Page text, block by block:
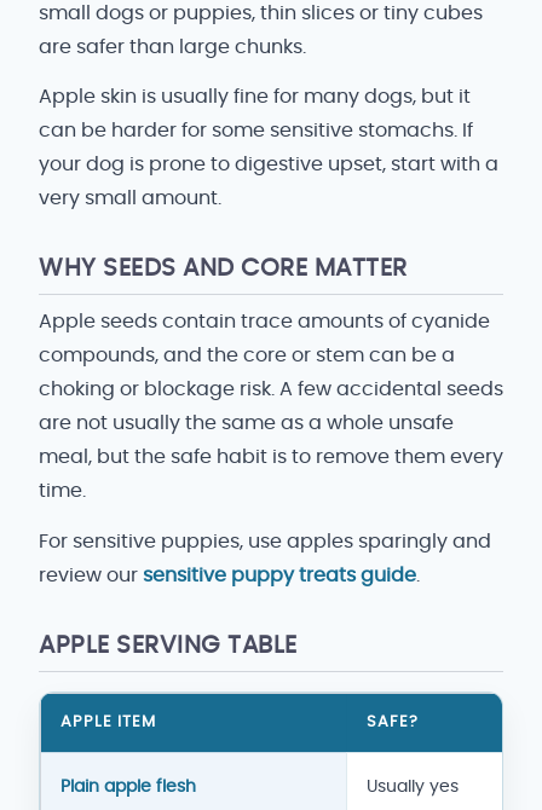
small dogs or puppies, thin slices or tiny cubes
are safer than large chunks.
Apple skin is usually fine for many dogs, but it
can be harder for some sensitive stomachs. If
your dog is prone to digestive upset, start with a
very small amount.
WHY SEEDS AND CORE MATTER
Apple seeds contain trace amounts of cyanide
compounds, and the core or stem can be a
choking or blockage risk. A few accidental seeds
are not usually the same as a whole unsafe
meal, but the safe habit is to remove them every
time.
For sensitive puppies, use apples sparingly and
review our sensitive puppy treats guide
APPLE SERVING TABLE
Apple serving guide for dogs
APPLE ITEM SAFE?
Plain apple flesh Usually yes